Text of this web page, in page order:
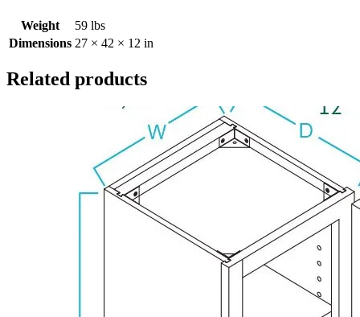
Weight
59 lbs
Dimensions 27 × 42 × 12 in
Related products